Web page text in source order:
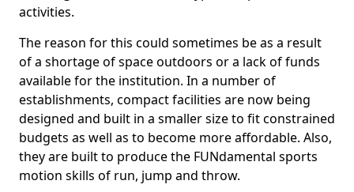
activities.
The reason for this could sometimes be as a result
of a shortage of space outdoors or a lack of funds
available for the institution. In a number of
establishments, compact facilities are now being
designed and built in a smaller size to fit constrained
budgets as well as to become more affordable. Also,
they are built to produce the FUNdamental sports
motion skills of run, jump and throw.